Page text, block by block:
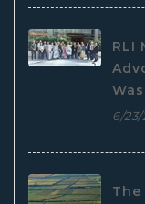
RLI
6/